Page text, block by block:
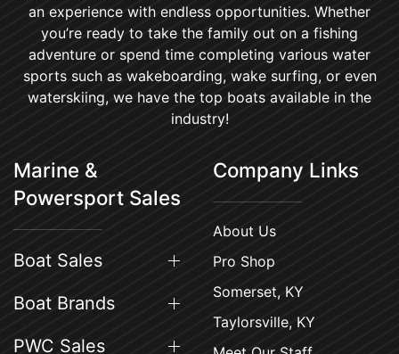
an experience with endless opportunities. Whether
you’re ready to take the family out on a fishing
adventure or spend time completing various water
sports such as wakeboarding, wake surfing, or even
waterskiing, we have the top boats available in the
industry!
Marine &
Powersport Sales
Boat Sales
Boat Brands
PWC Sales
Company Links
About Us
Pro Shop
Somerset, KY
Taylorsville, KY